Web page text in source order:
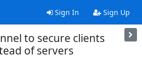
Sign In Sign Up
to secure clients
of servers